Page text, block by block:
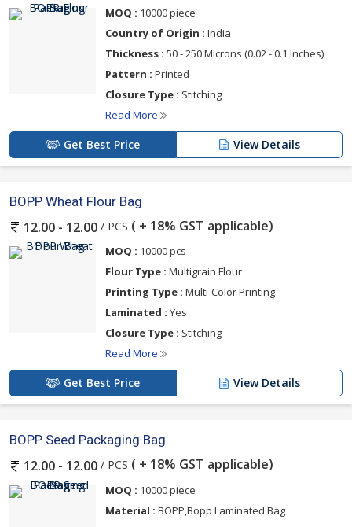
MOQ : 10000 piece
Country of Origin : India
Thickness : 50 - 250 Microns (0.02 - 0.1 Inches)
Pattern : Printed
Closure Type : Stitching
Read More
Get Best Price View Details
BOPP Wheat Flour Bag
12.00 - 12.00 / PCS ( + 18% GST applicable)
MOQ : 10000 pcs
Flour Type : Multigrain Flour
Printing Type : Multi-Color Printing
Laminated : Yes
Closure Type : Stitching
Read More
Get Best Price View Details
BOPP Seed Packaging Bag
12.00 - 12.00 / PCS ( + 18% GST applicable)
MOQ : 10000 piece
Material : BOPP,Bopp Laminated Bag